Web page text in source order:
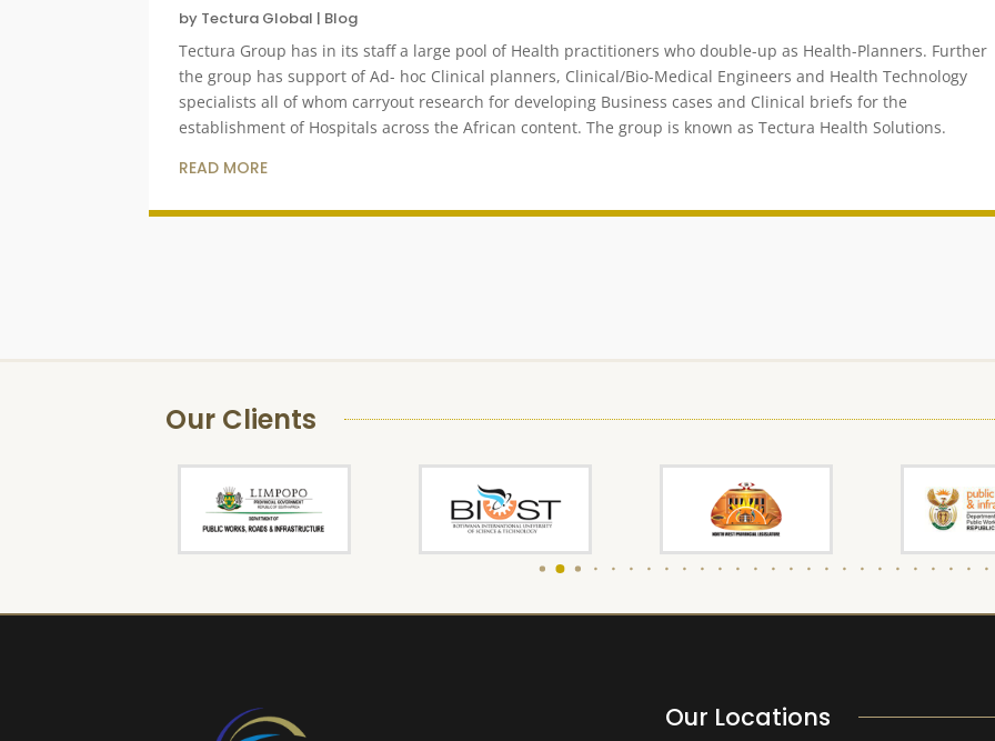
by Tectura Global | Blog
Tectura Group has in its staff a large pool of Health practitioners who double-up as Health-Planners. Further
the group has support of Ad- hoc Clinical planners, Clinical/Bio-Medical Engineers and Health Technology
specialists all of whom carryout research for developing Business cases and Clinical briefs for the
establishment of Hospitals across the African content. The group is known as Tectura Health Solutions.
READ MORE
Our Clients
Our Locations